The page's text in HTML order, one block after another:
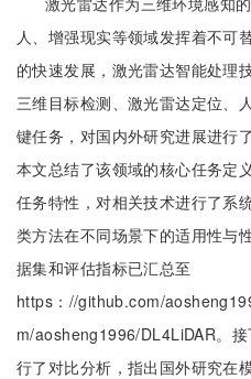
人、增强现实等领域发挥着不可
的快速发展，激光雷达智能处理
三维目标检测、激光雷达定位、
键任务，对国内外研究进展进行
本文总结了该领域的核心任务定
任务特性，对相关技术进行了系
类方法在不同场景下的适用性与
据集和评估指标已汇总至
https：//github.com/
m/aosheng1996/DL4LiDAR。
行了对比分析，指出国外研究在